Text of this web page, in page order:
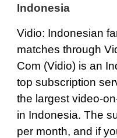
Indonesia
Vidio: Indonesian
matches through
Com (Vidio) is an
top subscription
the largest video-
in Indonesia. The
per month, and if